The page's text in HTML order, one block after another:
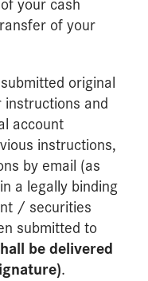
of your
original
and
account
instructions,
by email (as
a legally binding
/ securities
submitted to
be delivered
.